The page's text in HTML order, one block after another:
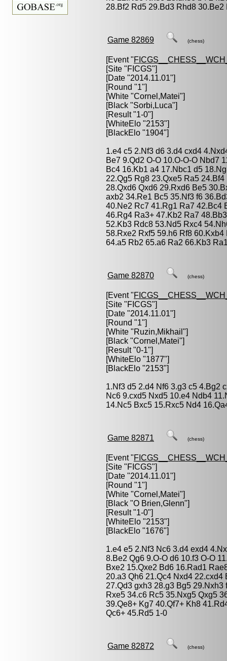
28.Bf2 Rd5 29.Bd3 Rhd8
Game 82869 (chess)
[Event "
[Site "FICGS"]
[Date "2014.11.01"]
[Round "1"]
[White "Cornel,Matei"]
[Black "Sorbi,Luca"]
[Result "1-0"]
[WhiteElo "2153"]
[BlackElo "1904"]
1.e4 c5 2.Nf3 d6 3.d4 cxd4
Be7 9.Qd2 O-O 10.O-O-O Nbd7
Bc4 16.Kb1 a4 17.Nbc1 d5
22.Qg5 Rg8 23.Qxe5 Ra5
28.Qxd6 Qxd6 29.Rxd6 Be5
axb2 34.Re1 Bc5 35.Nf3 f6
40.Ne2 Rc7 41.Rg1 Ra7 42.Bc4
46.Rg4 Ra3+ 47.Kb2 Ra7
52.Kb3 Rdc8 53.Nd5 Rxc4
58.Rxe2 Rxf5 59.h6 Rf8
64.a5 Rb2 65.a6 Ra2 66.Kb3
Game 82870 (chess)
[Event "
[Site "FICGS"]
[Date "2014.11.01"]
[Round "1"]
[White "Ruzin,Mikhail "]
[Black "Cornel,Matei"]
[Result "0-1"]
[WhiteElo "1877"]
[BlackElo "2153"]
1.Nf3 d5 2.d4 Nf6 3.g3 c5 4.Bg2
Nc6 9.cxd5 Nxd5 10.e4 Ndb4
14.Nc5 Bxc5 15.Rxc5 Nd4
Game 82871 (chess)
[Event "
[Site "FICGS"]
[Date "2014.11.01"]
[Round "1"]
[White "Cornel,Matei"]
[Black "O Brien,Glenn"]
[Result "1-0"]
[WhiteElo "2153"]
[BlackElo "1676"]
1.e4 e5 2.Nf3 Nc6 3.d4 exd4
8.Be2 Qg6 9.O-O d6 10.f3 O-O
Bxe2 15.Qxe2 Bd6 16.Rad1
20.a3 Qh6 21.Qc4 Nxd4
27.Qd3 gxh3 28.g3 Bg5
Rxe5 34.c6 Rc5 35.Nxg5 Qxg5
39.Qe8+ Kg7 40.Qf7+ Kh8
Qc6+ 45.Rd5 1-0
Game 82872 (chess)